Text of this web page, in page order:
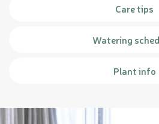
Care tips
Watering
Plant info